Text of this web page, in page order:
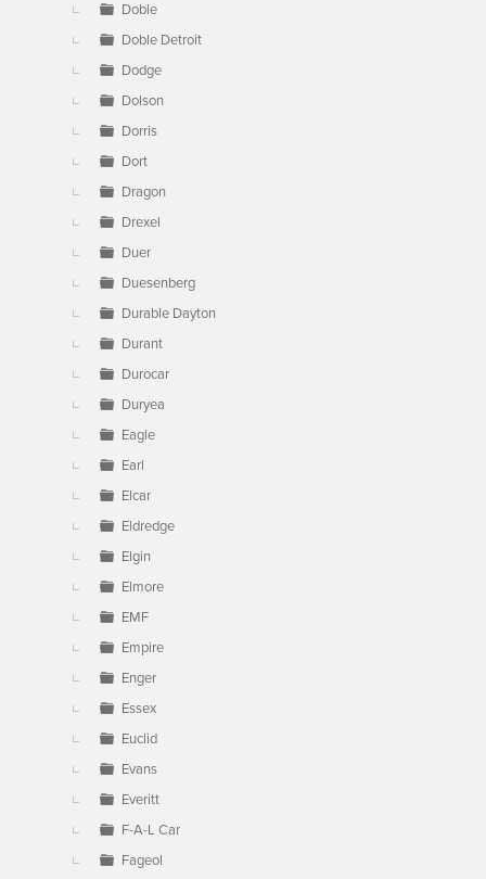
Doble
Doble Detroit
Dodge
Dolson
Dorris
Dort
Dragon
Drexel
Duer
Duesenberg
Durable Dayton
Durant
Durocar
Duryea
Eagle
Earl
Elcar
Eldredge
Elgin
Elmore
EMF
Empire
Enger
Essex
Euclid
Evans
Everitt
F-A-L Car
Fageol